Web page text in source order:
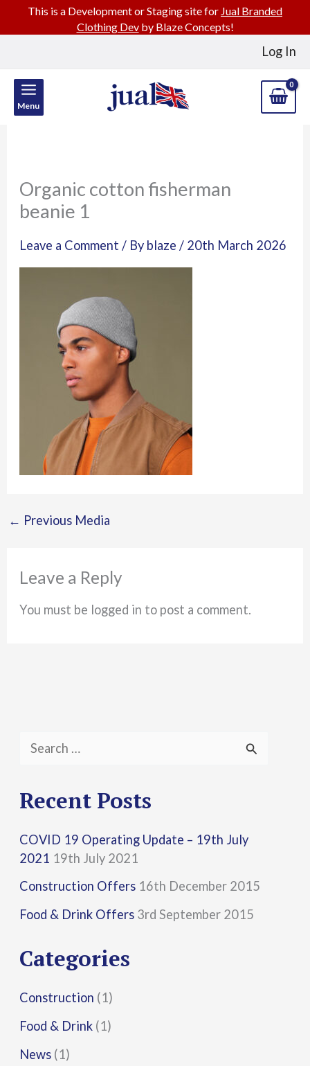
Log In
Menu
Organic cotton fisherman
beanie 1
Leave a Comment / By blaze/ 20th March 2026
← Previous Media
Leave a Reply
You must be logged in to post a comment.
a
c
h
f
o
:
Recent Posts
COVID 19 Operating Update – 19th July
2021 19th July 2021
Construction Offers 16th December 2015
Food & Drink Offers 3rd September 2015
Categories
Construction (1)
Food & Drink (1)
News (1)
This is a Development or Staging site for Jual Branded
Clothing Devby Blaze Concepts!